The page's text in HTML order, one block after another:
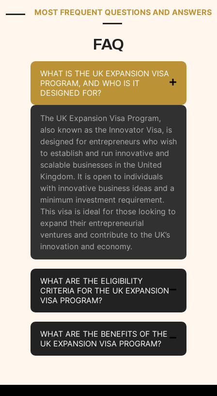
MOST FREQUENT QUESTIONS AND ANSWERS
FAQ
WHAT IS THE UK EXPANSION VISA
PROGRAM, AND WHO IS IT
DESIGNED FOR?
The UK Expansion Visa Program,
also known as the Innovator Visa, is
designed for entrepreneurs who wish
to establish and run innovative and
scalable businesses in the United
Kingdom. It is open to individuals
with innovative business ideas and a
minimum investment requirement.
This visa is ideal for those looking to
expand their entrepreneurial
ventures and contribute to the UK’s
innovation and economy.
WHAT ARE THE ELIGIBILITY
CRITERIA FOR THE UK EXPANSION
VISA PROGRAM?
WHAT ARE THE BENEFITS OF THE
UK EXPANSION VISA PROGRAM?